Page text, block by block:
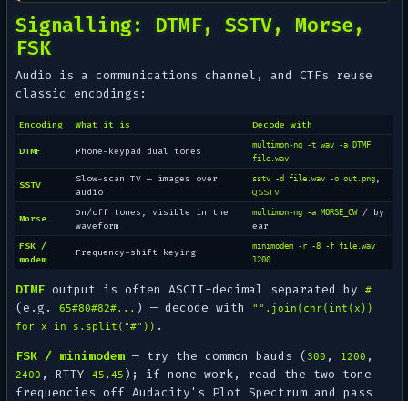
Signalling: DTMF, SSTV, Morse,
FSK
Audio is a communications channel, and CTFs reuse
classic encodings:
Encoding What it is Decode with
DTMF Phone-keypad dual tones
multimon-ng -t wav -a DTMF
file.wav
SSTV
Slow-scan TV — images over
audio
sstv -d file.wav -o out.png,
QSSTV
Morse
On/off tones, visible in the
waveform
multimon-ng -a MORSE_CW/ by
ear
FSK /
modem
Frequency-shift keying
minimodem -r -8 -f file.wav
1200
DTMF output is often ASCII-decimal separated by#
(e.g.65#80#82#... ) — decode with
"".join(chr(int(x))
for x in s.split("#")) .
FSK / minimodem — try the common bauds (300 , 1200 ,
2400 , RTTY45.45 ); if none work, read the two tone
frequencies off Audacity's Plot Spectrum and pass